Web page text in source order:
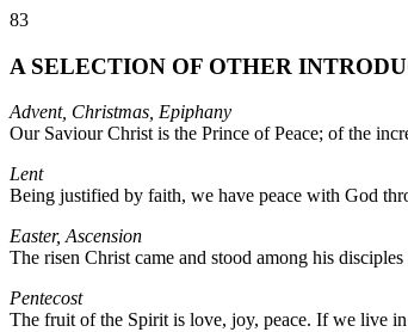
83
A SELECTION OF OTHER
Advent, Christmas, Epiphany
Our Saviour Christ is the Prince of Peace; of the
Lent
Being justified by faith, we have peace with God
Easter, Ascension
The risen Christ came and stood among his
Pentecost
The fruit of the Spirit is love, joy, peace. If we live